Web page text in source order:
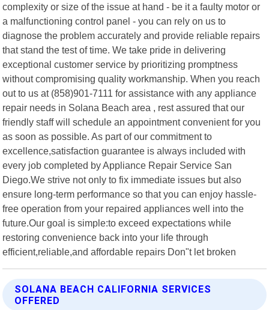
complexity or size of the issue at hand - be it a faulty motor or
a malfunctioning control panel - you can rely on us to
diagnose the problem accurately and provide reliable repairs
that stand the test of time. We take pride in delivering
exceptional customer service by prioritizing promptness
without compromising quality workmanship. When you reach
out to us at (858)901-7111 for assistance with any appliance
repair needs in Solana Beach area , rest assured that our
friendly staff will schedule an appointment convenient for you
as soon as possible. As part of our commitment to
excellence,satisfaction guarantee is always included with
every job completed by Appliance Repair Service San
Diego.We strive not only to fix immediate issues but also
ensure long-term performance so that you can enjoy hassle-
free operation from your repaired appliances well into the
future.Our goal is simple:to exceed expectations while
restoring convenience back into your life through
efficient,reliable,and affordable repairs Don"t let broken
SOLANA BEACH CALIFORNIA SERVICES
OFFERED